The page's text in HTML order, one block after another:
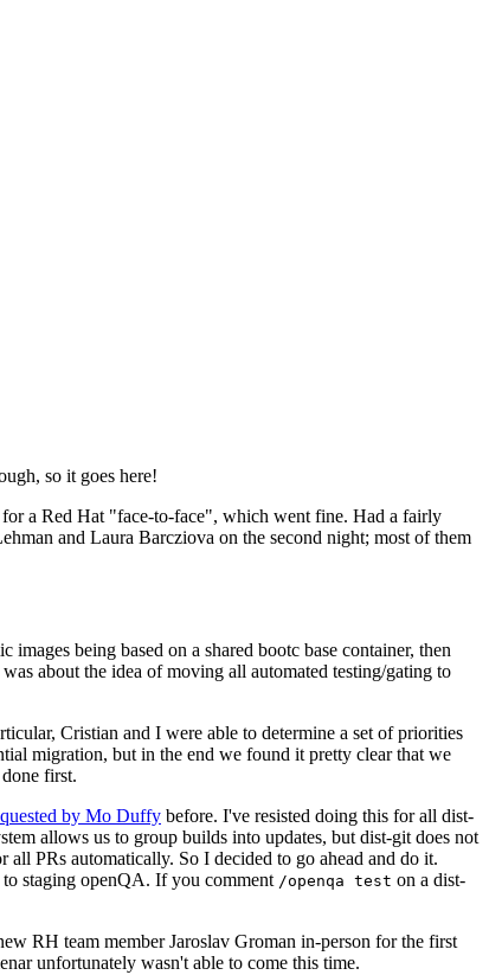
so it goes here!
a Red Hat "face-to-face", which went fine. Had a fairly
and Laura Barcziova on the second night; most of them
being based on a shared bootc base container, then
about the idea of moving all automated testing/gating to
Cristian and I were able to determine a set of priorities
migration, but in the end we found it pretty clear that we
first.
by Mo Duffy before. I've resisted doing this for all dist-
allows us to group builds into updates, but dist-git does not
PRs automatically. So I decided to go ahead and do it.
staging openQA. If you comment /openqa test on a dist-
RH team member Jaroslav Groman in-person for the first
unfortunately wasn't able to come this time.